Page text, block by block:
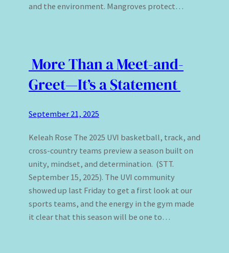
and the environment. Mangroves protect…
More Than a Meet-and-
Greet—It’s a Statement
September 21, 2025
Keleah Rose The 2025 UVI basketball, track, and
cross-country teams preview a season built on
unity, mindset, and determination. (STT.
September 15, 2025). The UVI community
showed up last Friday to get a first look at our
sports teams, and the energy in the gym made
it clear that this season will be one to…